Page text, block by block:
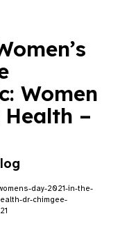
Women
Health –
day-2021-in-the-
dr-chimgee-